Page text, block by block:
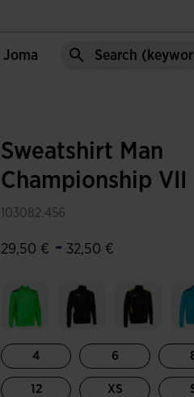
Joma
Sweatshirt Man
Championship VII
103082.456
29,50 € - 32,50 €
4 6
12 XS